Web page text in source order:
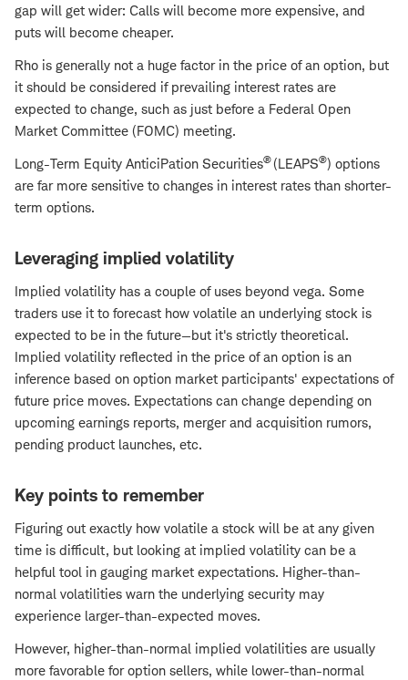
gap will get wider: Calls will become more expensive, and
puts will become cheaper.
Rho is generally not a huge factor in the price of an option, but
it should be considered if prevailing interest rates are
expected to change, such as just before a Federal Open
Market Committee (FOMC) meeting.
Long-Term Equity AnticiPation Securities®(LEAPS®) options
are far more sensitive to changes in interest rates than shorter-
term options.
Leveraging implied volatility
Implied volatility has a couple of uses beyond vega. Some
traders use it to forecast how volatile an underlying stock is
expected to be in the future—but it's strictly theoretical.
Implied volatility reflected in the price of an option is an
inference based on option market participants' expectations of
future price moves. Expectations can change depending on
upcoming earnings reports, merger and acquisition rumors,
pending product launches, etc.
Key points to remember
Figuring out exactly how volatile a stock will be at any given
time is difficult, but looking at implied volatility can be a
helpful tool in gauging market expectations. Higher-than-
normal volatilities warn the underlying security may
experience larger-than-expected moves.
However, higher-than-normal implied volatilities are usually
more favorable for option sellers, while lower-than-normal